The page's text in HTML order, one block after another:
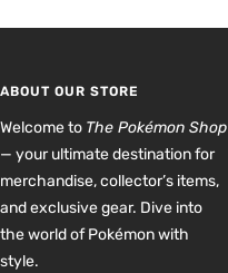
ABOUT OUR STORE
Welcome to The Pokémon Shop
— your ultimate destination for
merchandise, collector’s items,
and exclusive gear. Dive into
the world of Pokémon with
style.